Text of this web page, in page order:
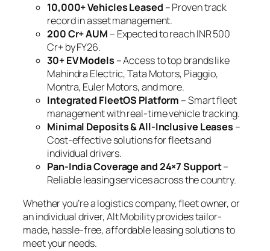
10,000+ Vehicles Leased – Proven track
record in asset management.
200 Cr+ AUM – Expected to reach INR 500
Cr+ by FY26.
30+ EV Models – Access to top brands like
Mahindra Electric, Tata Motors, Piaggio,
Montra, Euler Motors, and more.
Integrated FleetOS Platform – Smart fleet
management with real-time vehicle tracking.
Minimal Deposits & All-Inclusive Leases –
Cost-effective solutions for fleets and
individual drivers.
Pan-India Coverage and 24×7 Support–
Reliable leasing services across the country.
Whether you’re a logistics company, fleet owner, or
an individual driver, Alt Mobility provides tailor-
made, hassle-free, affordable leasing solutions to
meet your needs.